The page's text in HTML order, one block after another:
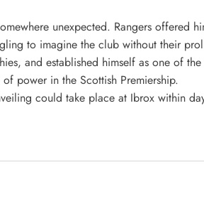
unexpected. Rangers offered
to imagine the club without their
and established himself as one of
power in the Scottish Premiership.
could take place at Ibrox within